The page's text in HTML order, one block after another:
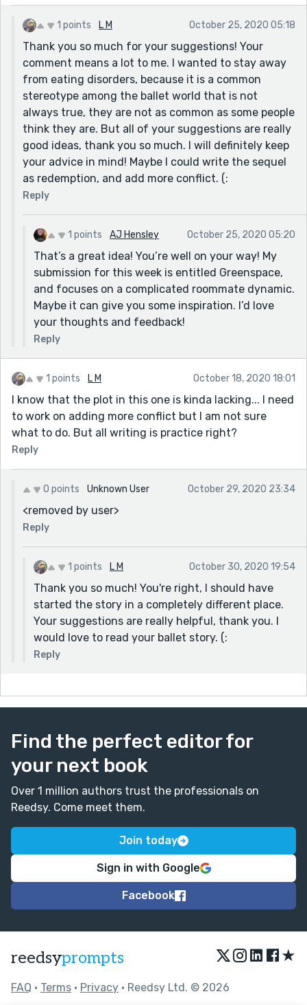
the aunt is jealous of the mom (her sister) and wants
to sabotage her niece’s success at the school? Maybe
Mr. Michael represents a toxic culture within the
dancing industry and Lei develops an eating disorder,
and the story becomes one of overcoming and finding
inner strength to know she’s beautiful and talented
enough to dance no matter what the scale says? Or
maybe it’s as simple as Lei having to make a decisions
between dancing and medical school?
There are a lot of thematic possibilities - you got this!
1 points L M October 25, 2020 05:18
Thank you so much for your suggestions! Your
comment means a lot to me. I wanted to stay away
from eating disorders, because it is a common
stereotype among the ballet world that is not
always true, they are not as common as some people
think they are. But all of your suggestions are really
good ideas, thank you so much. I will definitely keep
your advice in mind! Maybe I could write the sequel
as redemption, and add more conflict. (:
Reply
1 points AJ Hensley October 25, 2020 05:20
That’s a great idea! You’re well on your way! My
submission for this week is entitled Greenspace,
and focuses on a complicated roommate dynamic.
Maybe it can give you some inspiration. I’d love
your thoughts and feedback!
Reply
1 points L M October 18, 2020 18:01
I know that the plot in this one is kinda lacking... I need
to work on adding more conflict but I am not sure
what to do. But all writing is practice right?
Reply
0 points Unknown User October 29, 2020 23:34
<removed by user>
Reply
1 points L M October 30, 2020 19:54
Thank you so much! You're right, I should have
started the story in a completely different place.
Your suggestions are really helpful, thank you. I
would love to read your ballet story. (:
Reply
Find the perfect editor for
your next book
Over 1 million authors trust the professionals on
Reedsy. Come meet them.
Join today
Sign in with Google
Facebook
reedsyprompts ★
FAQ • Terms • Privacy • Reedsy Ltd. © 2026